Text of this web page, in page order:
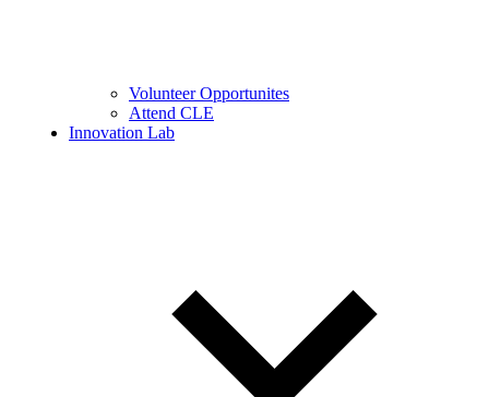
Volunteer Opportunites
Attend CLE
Innovation Lab